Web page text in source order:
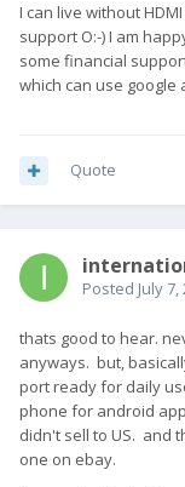
I can live without
support O:-) I am
some financial
which can use google
Quote
Posted July 7,
thats good to hear.
anyways. but,
port ready for daily
phone for android
didn't sell to US. and
one on ebay.